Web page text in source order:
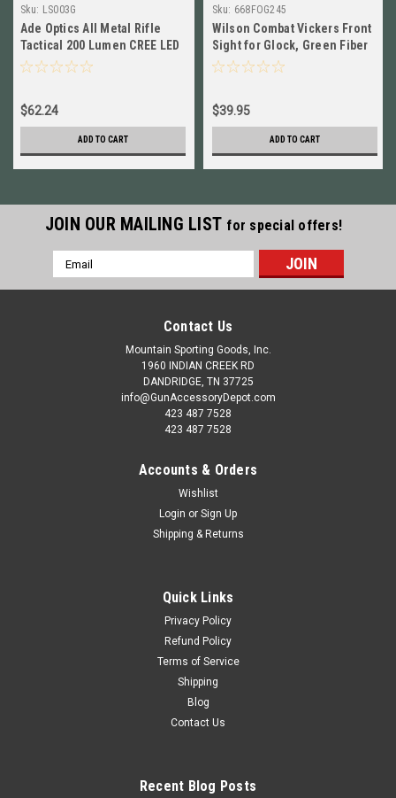
Sku: LS003G
Ade Optics All Metal Rifle
Tactical 200 Lumen CREE LED
FlashLight w/ GREEN Laser
$62.24
ADD TO CART
Sku: 668FOG245
Wilson Combat Vickers Front
Sight for Glock, Green Fiber
Optic, .245 668FOG245
$39.95
ADD TO CART
JOIN OUR MAILING LIST for special offers!
Email
Address
Contact Us
Mountain Sporting Goods, Inc.
1960 INDIAN CREEK RD
DANDRIDGE, TN 37725
info@GunAccessoryDepot.com
423 487 7528
423 487 7528
Accounts & Orders
Wishlist
Login or Sign Up
Shipping & Returns
Quick Links
Privacy Policy
Refund Policy
Terms of Service
Shipping
Blog
Contact Us
Recent Blog Posts